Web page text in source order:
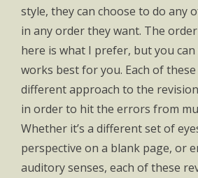
style, they can choose to do any
in any order they want. The order
here is what I prefer, but you
works best for you. Each of
different approach to the
in order to hit the errors from
Whether it’s a different set of
perspective on a blank page, or
auditory senses, each of these